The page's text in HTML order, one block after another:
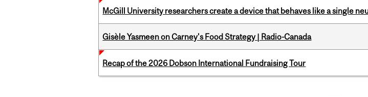
McGill University researchers create a device that behaves like a single
Gisèle Yasmeen on Carney's Food Strategy | Radio-Canada
Recap of the 2026 Dobson International Fundraising Tour